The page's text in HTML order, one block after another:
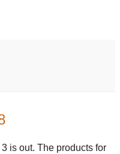
is out. The products for